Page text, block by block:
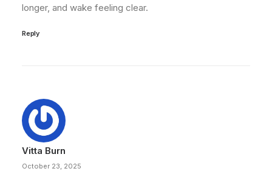
longer, and wake feeling clear.
Reply
Vitta Burn
October 23, 2025